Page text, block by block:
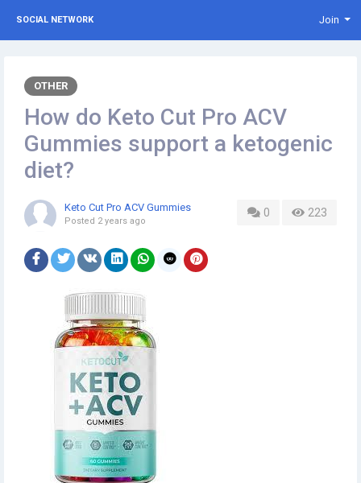
SOCIAL NETWORK Join
OTHER
How do Keto Cut Pro ACV
Gummies support a ketogenic
diet?
0 223
Keto Cut Pro ACV Gummies
Posted 2 years ago